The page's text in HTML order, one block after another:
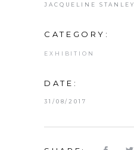
JACQUELINE STANLEY
CATEGORY:
EXHIBITION
DATE:
31/08/2017